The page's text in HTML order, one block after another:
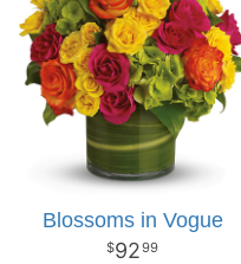
Blossoms in Vogue
9299